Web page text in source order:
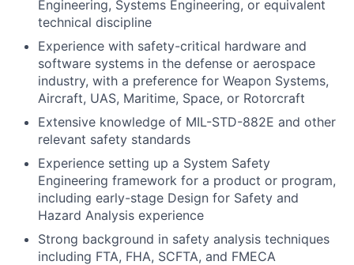
Engineering, Systems Engineering, or equivalent
technical discipline
Experience with safety-critical hardware and
software systems in the defense or aerospace
industry, with a preference for Weapon Systems,
Aircraft, UAS, Maritime, Space, or Rotorcraft
Extensive knowledge of MIL-STD-882E and other
relevant safety standards
Experience setting up a System Safety
Engineering framework for a product or program,
including early-stage Design for Safety and
Hazard Analysis experience
Strong background in safety analysis techniques
including FTA, FHA, SCFTA, and FMECA